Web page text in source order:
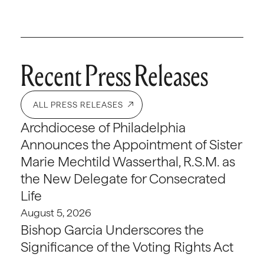
Recent Press Releases
ALL PRESS RELEASES
Archdiocese of Philadelphia
Announces the Appointment of Sister
Marie Mechtild Wasserthal, R.S.M. as
the New Delegate for Consecrated
Life
August 5, 2026
Bishop Garcia Underscores the
Significance of the Voting Rights Act